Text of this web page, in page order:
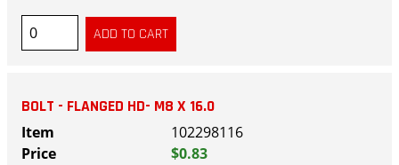
BOLT - FLANGED HD- M8 X 16.0
102298116
$0.83